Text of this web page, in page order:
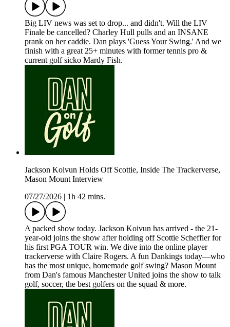
Big LIV news was set to drop... and didn't. Will the LIV
Finale be cancelled? Charley Hull pulls and an INSANE
prank on her caddie. Dan plays 'Guess Your Swing.' And we
finish with a great 25+ minutes with former tennis pro &
current golf sicko Mardy Fish.
Jackson Koivun Holds Off Scottie, Inside The Trackerverse,
Mason Mount Interview
07/27/2026
1h 42 mins.
A packed show today. Jackson Koivun has arrived - the 21-
year-old joins the show after holding off Scottie Scheffler for
his first PGA TOUR win. We dive into the online player
trackerverse with Claire Rogers. A fun Dankings today—who
has the most unique, homemade golf swing? Mason Mount
from Dan's famous Manchester United joins the show to talk
golf, soccer, the best golfers on the squad & more.